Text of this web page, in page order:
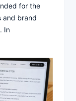
for the
and brand
In